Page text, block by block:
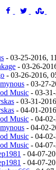
- 03-25-2016,
- 03-26-
- 03-26-2016,
- 03-27-
Music - 03-
- 03-31-
- 04-01-
Music - 04-
- 04-02-
Music - 04-
Music - 04-
- 04-07-
- 04-07-